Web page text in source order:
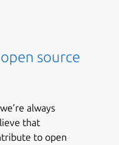
source
always
that
to open